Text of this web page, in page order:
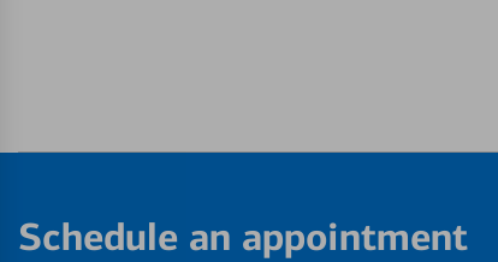
Schedule an appointment